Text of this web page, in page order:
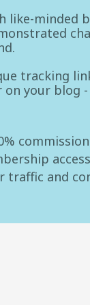
like-minded
tracking
on your blog
traffic and